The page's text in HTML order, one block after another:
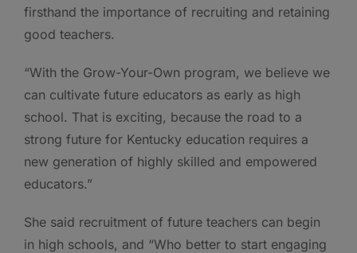
firsthand the importance of recruiting and retaining
good teachers.
“With the Grow-Your-Own program, we believe we
can cultivate future educators as early as high
school. That is exciting, because the road to a
strong future for Kentucky education requires a
new generation of highly skilled and empowered
educators.”
She said recruitment of future teachers can begin
in high schools, and “Who better to start engaging